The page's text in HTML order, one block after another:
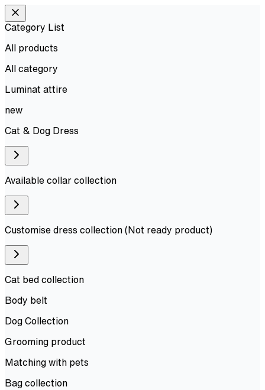
Category List
All products
All category
Luminat attire
new
Cat & Dog Dress
Available collar collection
Customise dress collection (Not ready product)
Cat bed collection
Body belt
Dog Collection
Grooming product
Matching with pets
Bag collection